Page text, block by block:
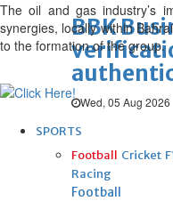
BBK
Wed, 05 Aug 2026
SPORTS
Football Cricket
Racing
Football
The oil and gas industry’s
synergies, locally within
to the formation of the group.